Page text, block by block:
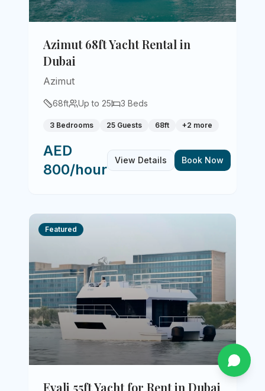
Azimut 68ft Yacht Rental in
Dubai
Azimut
68ft Up to 25 3 Beds
3 Bedrooms 25 Guests 68ft +2 more
AED
800/hour
View Details Book Now
Featured
Evali 55ft Yacht for Rent in Dubai